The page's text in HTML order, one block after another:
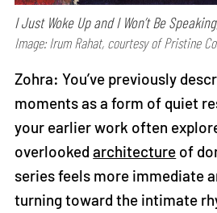
I Just Woke Up and I Won’t Be
Image: Irum Rahat, courtesy of Pristine
Zohra: You’ve previously
moments as a form of quiet
your earlier work often
overlookedarchitecture of
series feels more immediate
turning toward the intimate